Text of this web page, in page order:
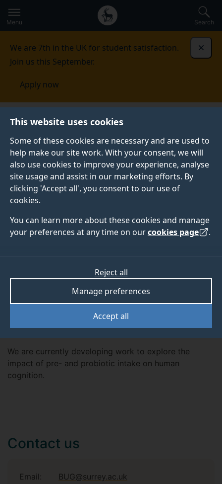
This website uses cookies
Some of these cookies are necessary and are used to
help make our site work. With your consent, we will
also use cookies to improve your experience, analyse
site usage and assist in our marketing efforts. By
clicking 'Accept all', you consent to our use of
cookies.
You can learn more about these cookies and manage
your preferences at any time on ourcookies page .
Accept all
Manage preferences
Reject all
to
main
Secondary
navigation
Global
main
Menu Search
We are 7th in the UK for student satisfaction.
Join us this September.
Apply now
Brain Nutrition Gut Microbiome Research
Group
Cognition
COGNITION
The Cognition research stream is headed byDr Paul
Sowden, a reader in Creativity and Cognition and
Head of the Department of Psychological Sciences in
Dr Sowden is the director of the ILLUME Creativity
Research Lab at the University of Surrey, which
it can be influenced.
Current projects
We are currently developing work to explore the
impact of pre- and probiotic intake on human
cognition.
Contact us
Email: BUG@surrey.ac.uk